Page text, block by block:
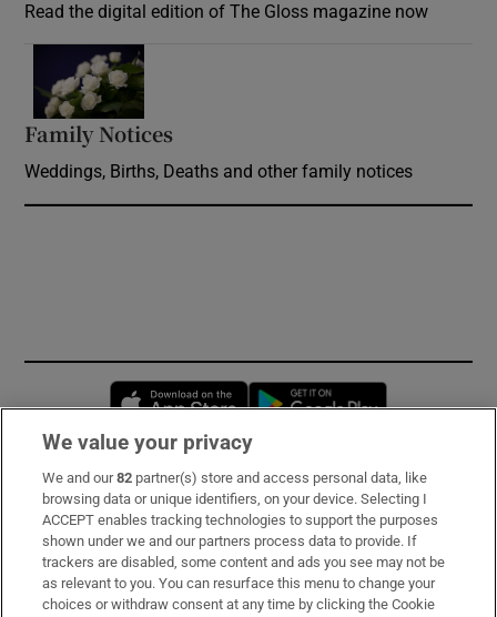
Read the digital edition of The Gloss magazine now
Family Notices
Weddings, Births, Deaths and other family notices
Opens in new window
Subscribe
Support
About Us
We value your privacy
We and our82 partner(s) store and access personal data, like
browsing data or unique identifiers, on your device. Selecting I
ACCEPT enables tracking technologies to support the purposes
shown under we and our partners process data to provide. If
trackers are disabled, some content and ads you see may not be
as relevant to you. You can resurface this menu to change your
choices or withdraw consent at any time by clicking the Cookie